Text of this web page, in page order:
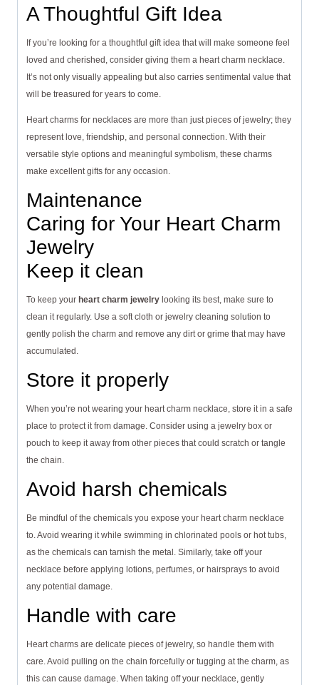
A Thoughtful Gift Idea
If you’re looking for a thoughtful gift idea that will make someone feel
loved and cherished, consider giving them a heart charm necklace.
It’s not only visually appealing but also carries sentimental value that
will be treasured for years to come.
Heart charms for necklaces are more than just pieces of jewelry; they
represent love, friendship, and personal connection. With their
versatile style options and meaningful symbolism, these charms
make excellent gifts for any occasion.
Maintenance
Caring for Your Heart Charm
Jewelry
Keep it clean
To keep your heart charm jewelry looking its best, make sure to
clean it regularly. Use a soft cloth or jewelry cleaning solution to
gently polish the charm and remove any dirt or grime that may have
accumulated.
Store it properly
When you’re not wearing your heart charm necklace, store it in a safe
place to protect it from damage. Consider using a jewelry box or
pouch to keep it away from other pieces that could scratch or tangle
the chain.
Avoid harsh chemicals
Be mindful of the chemicals you expose your heart charm necklace
to. Avoid wearing it while swimming in chlorinated pools or hot tubs,
as the chemicals can tarnish the metal. Similarly, take off your
necklace before applying lotions, perfumes, or hairsprays to avoid
any potential damage.
Handle with care
Heart charms are delicate pieces of jewelry, so handle them with
care. Avoid pulling on the chain forcefully or tugging at the charm, as
this can cause damage. When taking off your necklace, gently